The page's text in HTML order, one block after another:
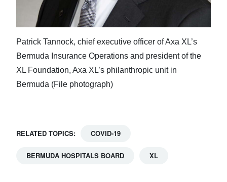
Patrick Tannock, chief executive officer of Axa XL’s
Bermuda Insurance Operations and president of the
XL Foundation, Axa XL’s philanthropic unit in
Bermuda (File photograph)
RELATED TOPICS: COVID-19
BERMUDA HOSPITALS BOARD XL